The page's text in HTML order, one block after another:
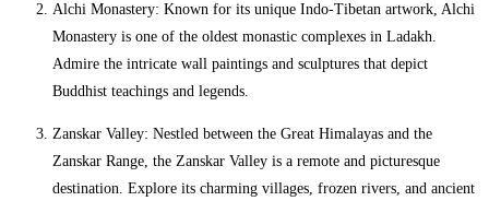
Alchi Monastery: Known for its unique Indo-Tibetan artwork, Alchi
Monastery is one of the oldest monastic complexes in Ladakh.
Admire the intricate wall paintings and sculptures that depict
Buddhist teachings and legends.
Zanskar Valley: Nestled between the Great Himalayas and the
Zanskar Range, the Zanskar Valley is a remote and picturesque
destination. Explore its charming villages, frozen rivers, and ancient